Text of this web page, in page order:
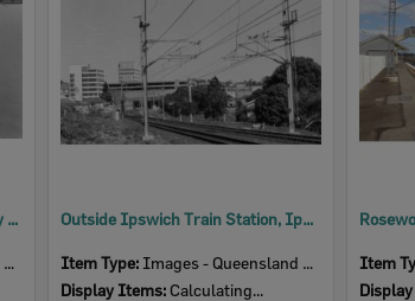
Bremer River lapping the Railway Bridge, Ipswich, January 1974 Outside Ipswich Train Station, Ipswich, September 1980
Item Type: Images - Queensland Times
Display Items: Calculating...
Item